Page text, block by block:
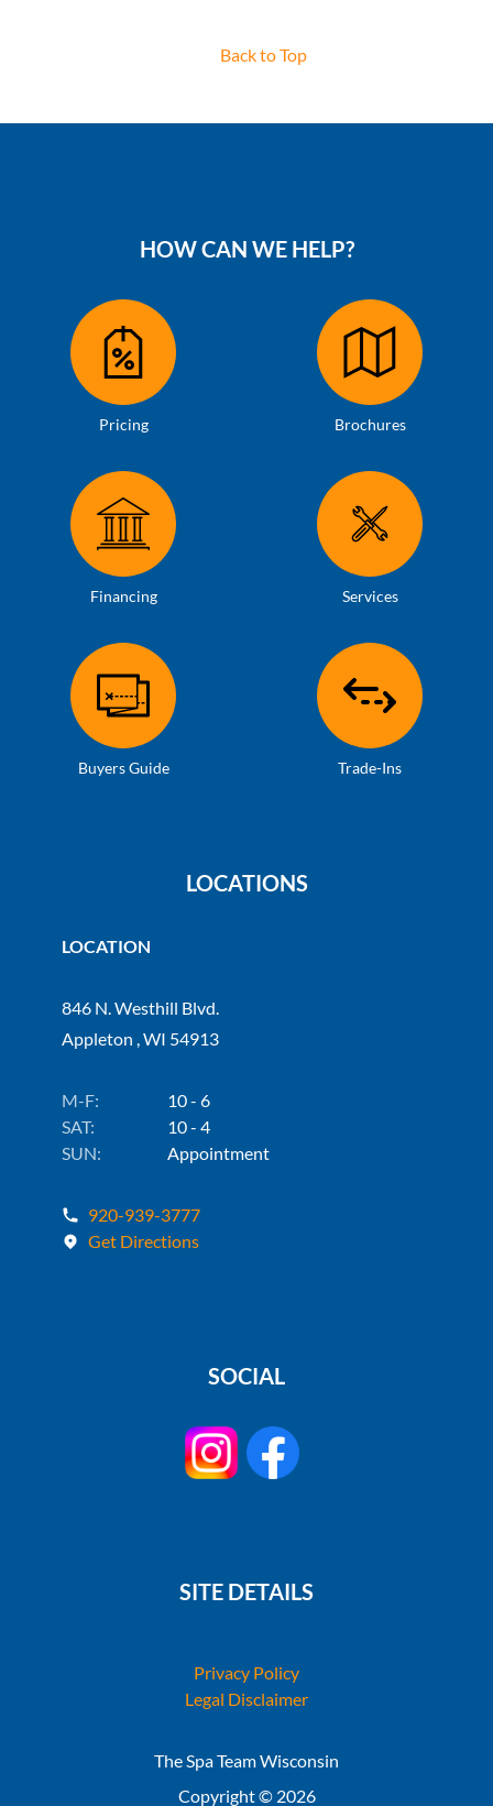
Back to Top
HOW CAN WE HELP?
Pricing Brochures
Financing Services
Buyers Guide Trade-Ins
LOCATIONS
LOCATION
846 N. Westhill Blvd.
Appleton , WI 54913
M-F:
10 - 6
SAT:
10 - 4
SUN:
Appointment
920-939-3777
Get Directions
SOCIAL
SITE DETAILS
Privacy Policy
Legal Disclaimer
The Spa Team Wisconsin
Copyright © 2026